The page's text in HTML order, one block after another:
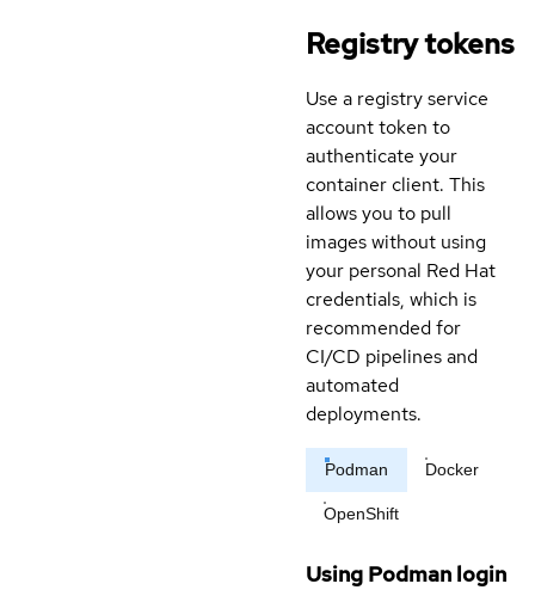
Registry tokens
Use a registry service
account token to
authenticate your
container client. This
allows you to pull
images without using
your personal Red Hat
credentials, which is
recommended for
CI/CD pipelines and
automated
deployments.
Podman Docker
OpenShift
Using Podman login